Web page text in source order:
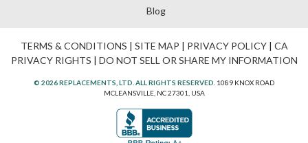
Blog
TERMS & CONDITIONS | SITE MAP | PRIVACY POLICY| CA
PRIVACY RIGHTS | DO NOT SELL OR SHARE MY INFORMATION
© 2026 REPLACEMENTS, LTD. ALL RIGHTS RESERVED. 1089 KNOX ROAD
MCLEANSVILLE, NC 27301, USA